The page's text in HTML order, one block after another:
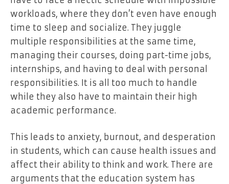
workloads, where they don’t even have enough
time to sleep and socialize. They juggle
multiple responsibilities at the same time,
managing their courses, doing part-time jobs,
internships, and having to deal with personal
responsibilities. It is all too much to handle
while they also have to maintain their high
academic performance.
This leads to anxiety, burnout, and desperation
in students, which can cause health issues and
affect their ability to think and work. There are
arguments that the education system has